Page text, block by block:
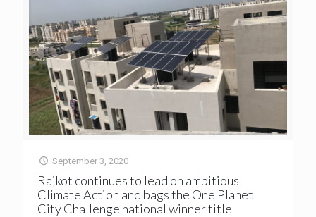
September 3, 2020
Rajkot continues to lead on ambitious
Climate Action and bags the One Planet
City Challenge national winner title